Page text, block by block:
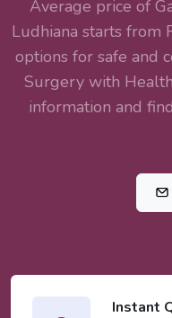
Average price of
Ludhiana starts from
options for safe and
Surgery with
information and
Instant